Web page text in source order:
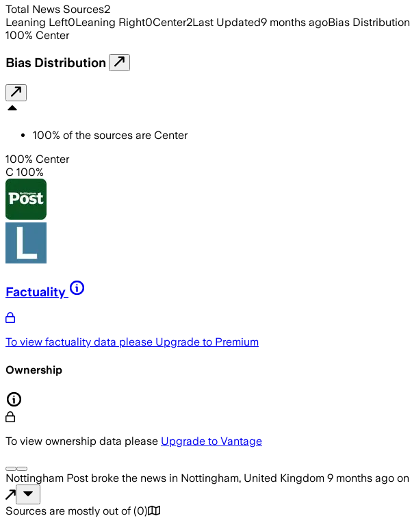
Total News Sources2
Leaning Left0Leaning Right0Center2Last Updated9 months agoBias Distribution
100% Center
Bias Distribution
100% of the sources are Center
100% Center
C 100%
Factuality
To view factuality data please Upgrade to Premium
Ownership
To view ownership data please Upgrade to Vantage
Nottingham Post broke the news in Nottingham, United Kingdom 9 months ago on
Sources are mostly out of (0)